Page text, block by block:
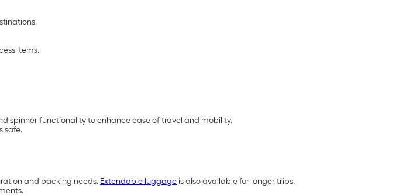
items.
spinner functionality to enhance ease of travel and mobility.
safe.
and packing needs. Extendable luggage is also available for longer trips.